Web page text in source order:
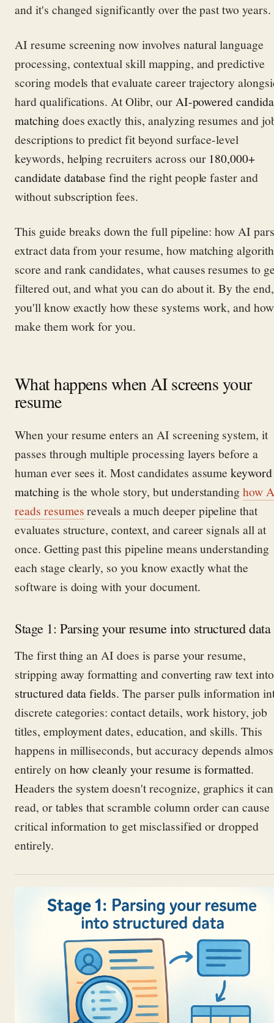
and it's changed significantly over the past two years.
AI resume screening now involves natural language
processing, contextual skill mapping, and predictive
scoring models that evaluate career trajectory
hard qualifications. At Olibr, our AI-powered
matchingdoes exactly this, analyzing resumes and
descriptions to predict fit beyond surface-level
keywords, helping recruiters across our 180,000+
candidate database find the right people faster and
without subscription fees.
This guide breaks down the full pipeline: how AI
extract data from your resume, how matching
score and rank candidates, what causes resumes to
filtered out, and what you can do about it. By the end,
you'll know exactly how these systems work, and
make them work for you.
What happens when AI screens your
resume
When your resume enters an AI screening system, it
passes through multiple processing layers before a
human ever sees it. Most candidates assumekeyword
matchingis the whole story, but understandinghow
reads resumesreveals a much deeper pipeline that
evaluates structure, context, and career signals all at
once. Getting past this pipeline means understanding
each stage clearly, so you know exactly what the
software is doing with your document.
Stage 1: Parsing your resume into structured data
The first thing an AI does is parse your resume,
stripping away formatting and converting raw text into
structured data fields. The parser pulls information
discrete categories: contact details, work history, job
titles, employment dates, education, and skills. This
happens in milliseconds, but accuracy depends
entirely on how cleanly your resume is formatted.
Headers the system doesn't recognize, graphics it
read, or tables that scramble column order can cause
critical information to get misclassified or dropped
entirely.